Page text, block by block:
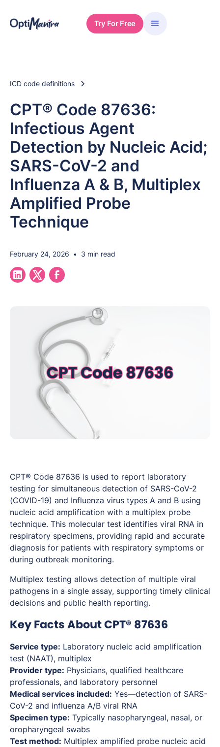
Try For Free
ICD code definitions
CPT® Code 87636:
Infectious Agent
Detection by Nucleic Acid;
SARS-CoV-2 and
Influenza A & B, Multiplex
Amplified Probe
Technique
February 24, 2026 • 3 min read
CPT® Code 87636 is used to report laboratory
testing for simultaneous detection of SARS-CoV-2
(COVID-19) and Influenza virus types A and B using
nucleic acid amplification with a multiplex probe
technique. This molecular test identifies viral RNA in
respiratory specimens, providing rapid and accurate
diagnosis for patients with respiratory symptoms or
during outbreak monitoring.
Multiplex testing allows detection of multiple viral
pathogens in a single assay, supporting timely clinical
decisions and public health reporting.
Key Facts About CPT® 87636
Service type: Laboratory nucleic acid amplification
test (NAAT), multiplex
Provider type: Physicians, qualified healthcare
professionals, and laboratory personnel
Medical services included: Yes—detection of SARS-
CoV-2 and influenza A/B viral RNA
Specimen type: Typically nasopharyngeal, nasal, or
oropharyngeal swabs
Test method: Multiplex amplified probe nucleic acid